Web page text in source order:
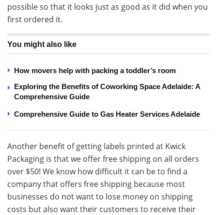
possible so that it looks just as good as it did when you
first ordered it.
You might also like
How movers help with packing a toddler’s room
Exploring the Benefits of Coworking Space Adelaide: A
Comprehensive Guide
Comprehensive Guide to Gas Heater Services Adelaide
Another benefit of getting labels printed at Kwick
Packaging is that we offer free shipping on all orders
over $50! We know how difficult it can be to find a
company that offers free shipping because most
businesses do not want to lose money on shipping
costs but also want their customers to receive their